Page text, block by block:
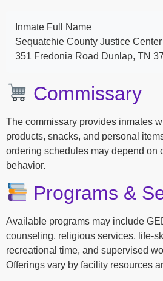
Inmate Full Name
Sequatchie County Justice Center
351 Fredonia Road Dunlap, TN
Commissary
The commissary provides inmates
products, snacks, and personal
ordering schedules may depend on
behavior.
Programs &
Available programs may include
counseling, religious services, life-
recreational time, and supervised
Offerings vary by facility resources